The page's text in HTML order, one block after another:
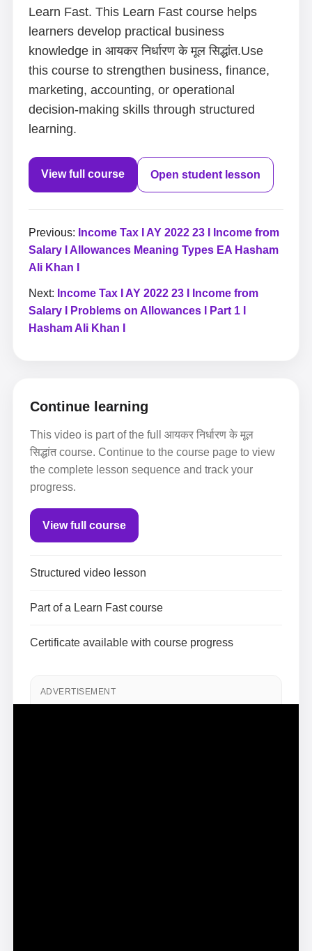
Learn Fast. This Learn Fast course helps
learners develop practical business
knowledge in आयकर निर्धारण के मूल सिद्धांत.Use
this course to strengthen business, finance,
marketing, accounting, or operational
decision-making skills through structured
learning.
View full course Open student lesson
Previous: Income Tax I AY 2022 23 I Income from
Salary I Allowances Meaning Types EA Hasham
Ali Khan I
Next: Income Tax I AY 2022 23 I Income from
Salary I Problems on Allowances I Part 1 I
Hasham Ali Khan I
Continue learning
This video is part of the full आयकर निर्धारण के मूल
सिद्धांत course. Continue to the course page to view
the complete lesson sequence and track your
progress.
View full course
Structured video lesson
Part of a Learn Fast course
Certificate available with course progress
ADVERTISEMENT